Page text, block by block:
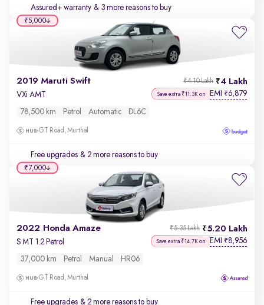
Assured+ warranty & 3 more reasons to buy
2019 Maruti Swift 4 Lakh
₹4.10 Lakh
VXi AMT Save extra ₹11.3K on EMI ₹6,879
78,500 km Petrol Automatic DL6C
GT Road, Murthal
Free upgrades & 2 more reasons to buy
₹5,000
2022 Honda Amaze 5.20 Lakh
₹5.35 Lakh
S MT 1.2 Petrol Save extra ₹14.7K on EMI ₹8,956
37,000 km Petrol Manual HR06
GT Road, Murthal
Free upgrades & 2 more reasons to buy
₹7,000